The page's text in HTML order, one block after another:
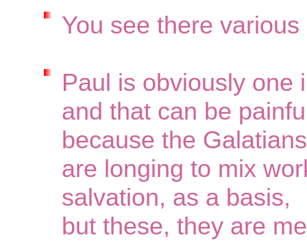
You see there
Paul is obviously one
and that can be
because the Galatians
are longing to mix
salvation, as a basis,
but these, they are